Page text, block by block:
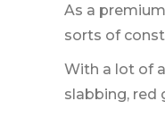
As a
sorts of
With a lot of
slabbing, red